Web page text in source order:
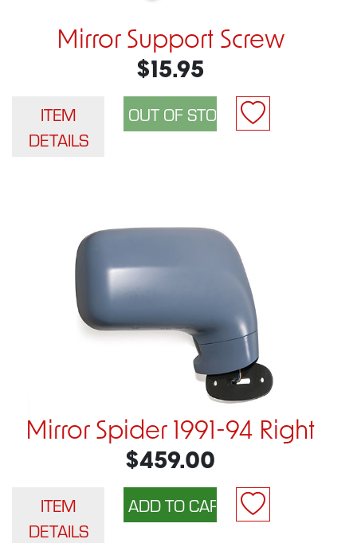
Mirror Support Screw
$15.95
ITEM
DETAILS
Mirror Spider 1991-94 Right
$459.00
ITEM
DETAILS